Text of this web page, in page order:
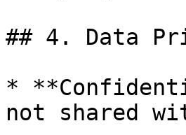
## 4. Data
*
not shared